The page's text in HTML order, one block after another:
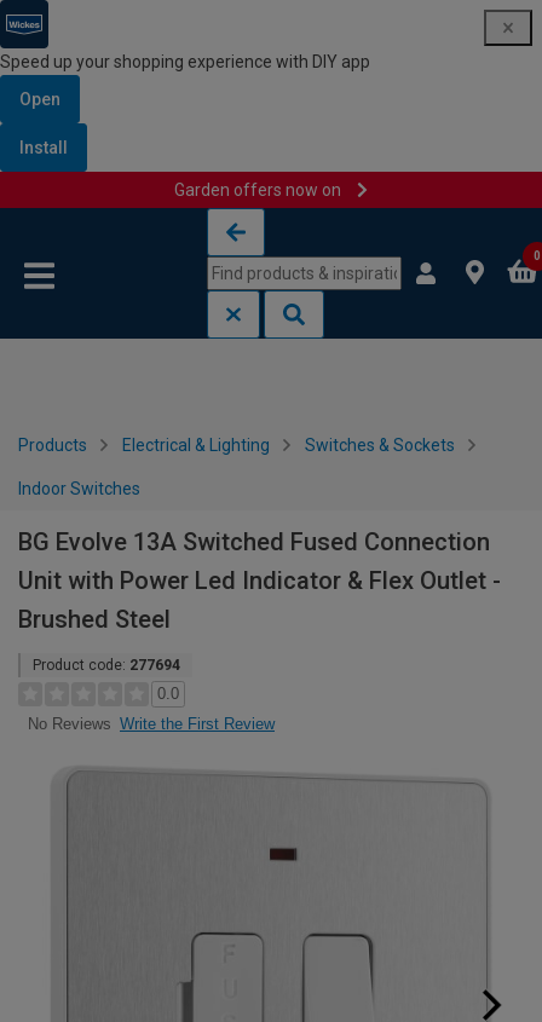
Speed up your shopping experience with DIY app
Open
Install
Garden offers now on
0
Products Electrical & Lighting Switches & Sockets
Indoor Switches
BG Evolve 13A Switched Fused Connection
Unit with Power Led Indicator & Flex Outlet -
Brushed Steel
Product code: 277694
0.0
No Reviews Write the First Review